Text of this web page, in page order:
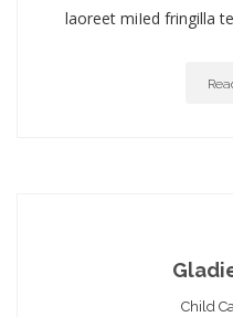
laoreet miIed fringilla
Child